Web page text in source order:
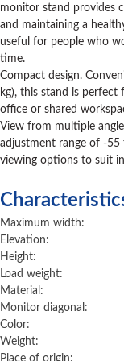
monitor stand provides
and maintaining a
useful for people who
time.
Compact design.
kg), this stand is perfect
office or shared
View from multiple
adjustment range of -
viewing options to suit
Maximum width:
Elevation:
Height:
Load weight:
Material:
Monitor diagonal:
Color:
Weight:
Place of origin: